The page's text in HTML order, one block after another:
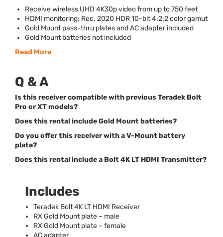
Receive wireless UHD 4K30p video from up to 750 feet
HDMI monitoring; Rec. 2020 HDR10-bit 4:2:2 color gamut
Gold Mount pass-thru plates and AC adapter included
Gold Mount batteries not included
Read More
Q & A
Is this receiver compatible with previous Teradek Bolt
Pro or XT models?
Does this rental include Gold Mount batteries?
Do you offer this receiver with a V-Mount battery
plate?
Does this rental include a Bolt 4K LT HDMI Transmitter?
Includes
Teradek Bolt 4K LT HDMI Receiver
RX Gold Mount plate – male
RX Gold Mount plate – female
AC adapter